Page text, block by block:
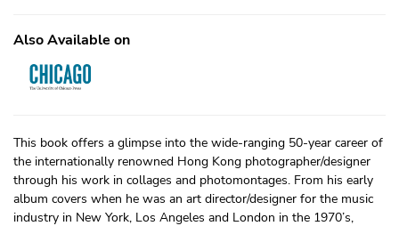
Also Available on
This book offers a glimpse into the wide-ranging 50-year career of
the internationally renowned Hong Kong photographer/designer
through his work in collages and photomontages. From his early
album covers when he was an art director/designer for the music
industry in New York, Los Angeles and London in the 1970’s,